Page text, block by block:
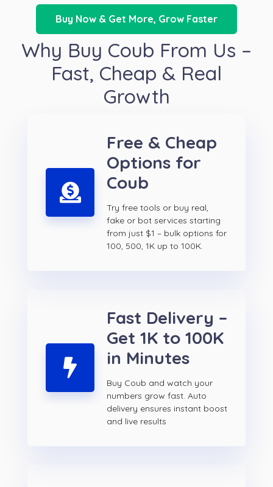
Buy Now & Get More, Grow Faster
Why Buy Coub From Us –
Fast, Cheap & Real
Growth
Free & Cheap
Options for
Coub
Try free tools or buy real,
fake or bot services starting
from just $1 – bulk options for
100, 500, 1K up to 100K.
Fast Delivery –
Get 1K to 100K
in Minutes
Buy Coub and watch your
numbers grow fast. Auto
delivery ensures instant boost
and live results